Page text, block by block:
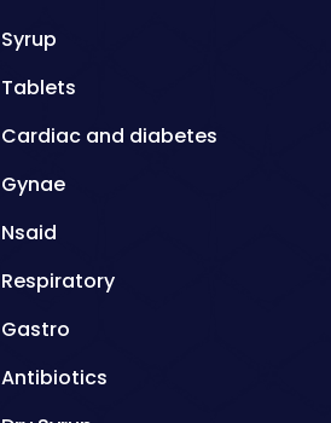
Syrup
Tablets
Cardiac and diabetes
Gynae
Nsaid
Respiratory
Gastro
Antibiotics